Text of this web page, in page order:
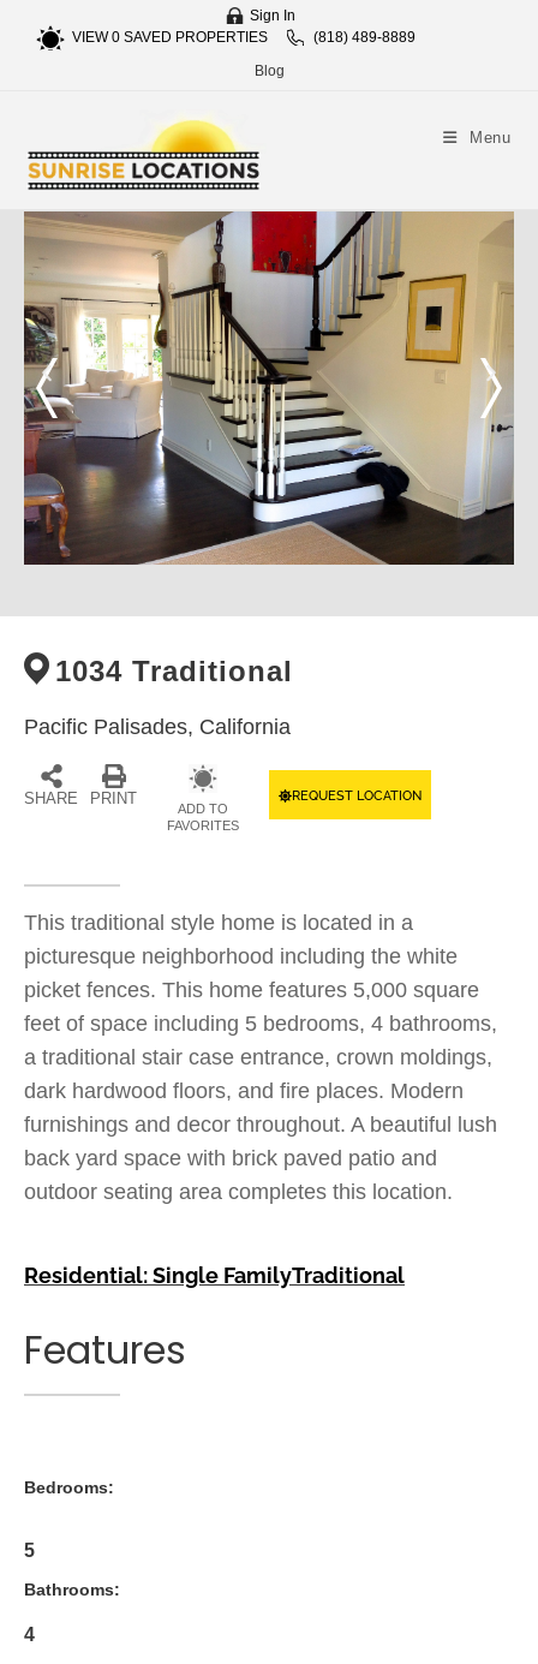
Sign In
VIEW0SAVED PROPERTIES
(818) 489-8889
Blog
Menu
1034 Traditional
Pacific Palisades, California
SHARE PRINT
ADD TO
FAVORITES
REQUEST LOCATION
This traditional style home is located in a
picturesque neighborhood including the white
picket fences. This home features 5,000 square
feet of space including 5 bedrooms, 4 bathrooms,
a traditional stair case entrance, crown moldings,
dark hardwood floors, and fire places. Modern
furnishings and decor throughout. A beautiful lush
back yard space with brick paved patio and
outdoor seating area completes this location.
Residential: Single FamilyTraditional
Features
Bedrooms:
5
Bathrooms:
4